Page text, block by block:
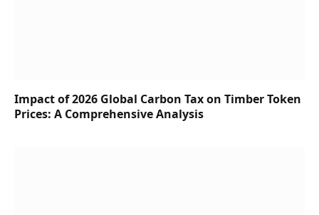
Impact of 2026 Global Carbon Tax on Timber Token
Prices: A Comprehensive Analysis